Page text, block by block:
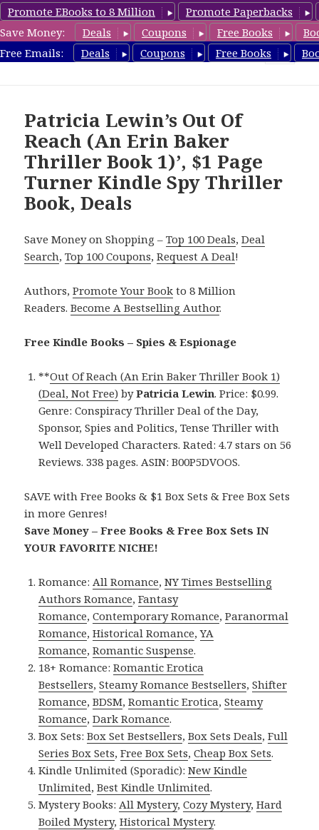
Promote EBooks to 8 Million
Promote Paperbacks
Save Money:
Deals Coupons Free Books
Free Emails:
Deals Coupons Free Books
SpyThrillerbooks.com
Patricia Lewin’s Out Of
Reach (An Erin Baker
Thriller Book 1)’, $1 Page
Turner Kindle Spy Thriller
Book, Deals
Save Money on Shopping –Top 100 Deals,Deal
Search,Top 100 Coupons,Request A Deal!
Authors,Promote Your Book to 8 Million
Readers.Become A Bestselling Author.
Free Kindle Books – Spies & Espionage
**Out Of Reach (An Erin Baker Thriller Book 1)
(Deal, Not Free) byPatricia Lewin. Price: $0.99.
Genre: Conspiracy Thriller Deal of the Day,
Sponsor, Spies and Politics, Tense Thriller with
Well Developed Characters. Rated: 4.7 stars on 56
Reviews. 338 pages. ASIN: B00P5DVOOS.
SAVE with Free Books & $1 Box Sets & Free Box Sets
in more Genres!
Save Money – Free Books & Free Box Sets IN
YOUR FAVORITE NICHE!
Romance:All Romance,NY Times Bestselling
Authors Romance,Fantasy
Romance,Contemporary Romance,Paranormal
Romance,Historical Romance,YA
Romance,Romantic Suspense.
18+ Romance:Romantic Erotica
Bestsellers,Steamy Romance Bestsellers,Shifter
Romance,BDSM,Romantic Erotica,Steamy
Romance,Dark Romance.
Box Sets:Box Set Bestsellers,Box Sets Deals,Full
Series Box Sets,Free Box Sets,Cheap Box Sets.
Kindle Unlimited (Sporadic):New Kindle
Unlimited,Best Kindle Unlimited.
Mystery Books:All Mystery,Cozy Mystery,Hard
Boiled Mystery,Historical Mystery.